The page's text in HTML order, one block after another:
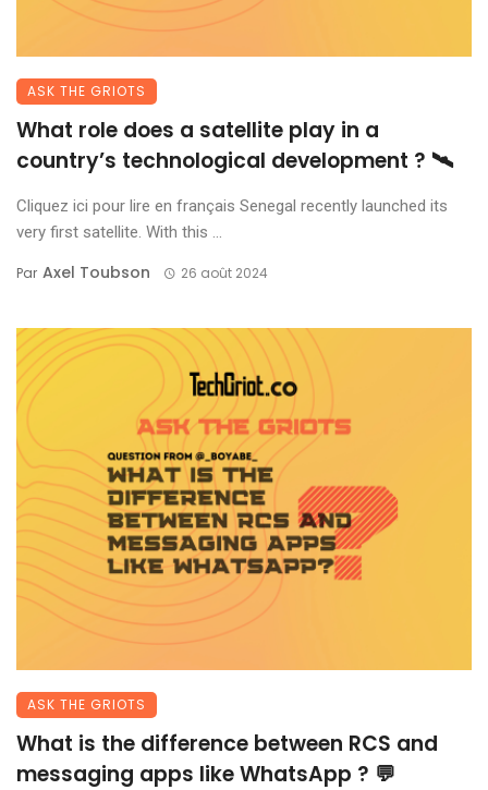
ASK THE GRIOTS
What role does a satellite play in a
country’s technological development ? 🛰️
Cliquez ici pour lire en français Senegal recently launched its
very first satellite. With this ...
Par Axel Toubson 26 août 2024
ASK THE GRIOTS
What is the difference between RCS and
messaging apps like WhatsApp ? 💬